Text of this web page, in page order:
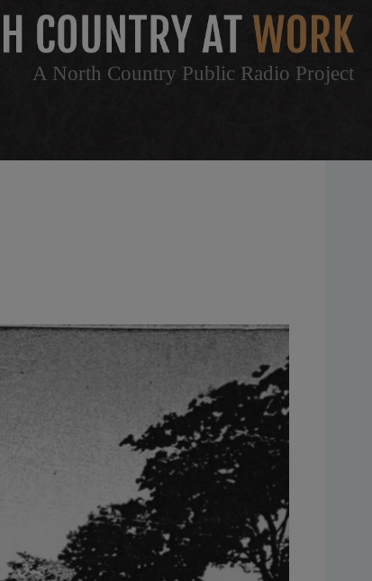
A North Country Public Radio Project